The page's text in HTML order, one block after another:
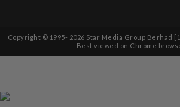
Copyright © 1995- 2026 Star Media Group Berhad
Best viewed on Chrome